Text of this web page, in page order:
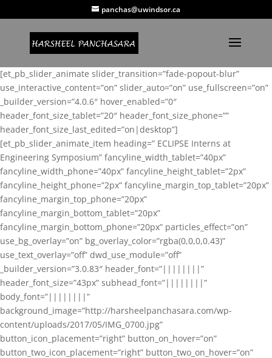
panchas@uwindsor.ca
[et_pb_slider_animate slider_transition=”fade-popout-blur”
use_interactive_content=”on” slider_auto=”on” use_fullscreen=”on”
_builder_version=”4.0.6″ hover_enabled=”0″
header_font_size_tablet=”20″ header_font_size_phone=””
header_font_size_last_edited=”on|desktop”]
[et_pb_slider_animate_item heading=” ECLIPSE Interns at
Engineering Symposium” fancyline_width_tablet=”40px”
fancyline_width_phone=”40px” fancyline_height_tablet=”2px”
fancyline_height_phone=”2px” fancyline_margin_top_tablet=”20px”
fancyline_margin_top_phone=”20px”
fancyline_margin_bottom_tablet=”20px”
fancyline_margin_bottom_phone=”20px” particles_effect=”on”
use_bg_overlay=”on” bg_overlay_color=”rgba(0,0,0,0.43)”
use_text_overlay=”off” dwd_use_module=”off”
_builder_version=”3.0.83″ header_font=”||||||||”
header_font_size=”43px” subhead_font=”||||||||”
body_font=”||||||||”
background_image=”http://harsheelpanchasara.com/wp-
content/uploads/2017/05/IMG_0700.jpg”
button_icon_placement=”right” button_on_hover=”on”
button_two_icon_placement=”right” button_two_on_hover=”on”